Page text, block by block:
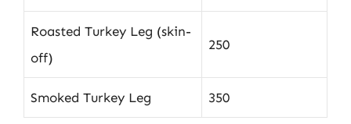
Roasted Turkey Leg (skin-
off)
250
Smoked Turkey Leg 350